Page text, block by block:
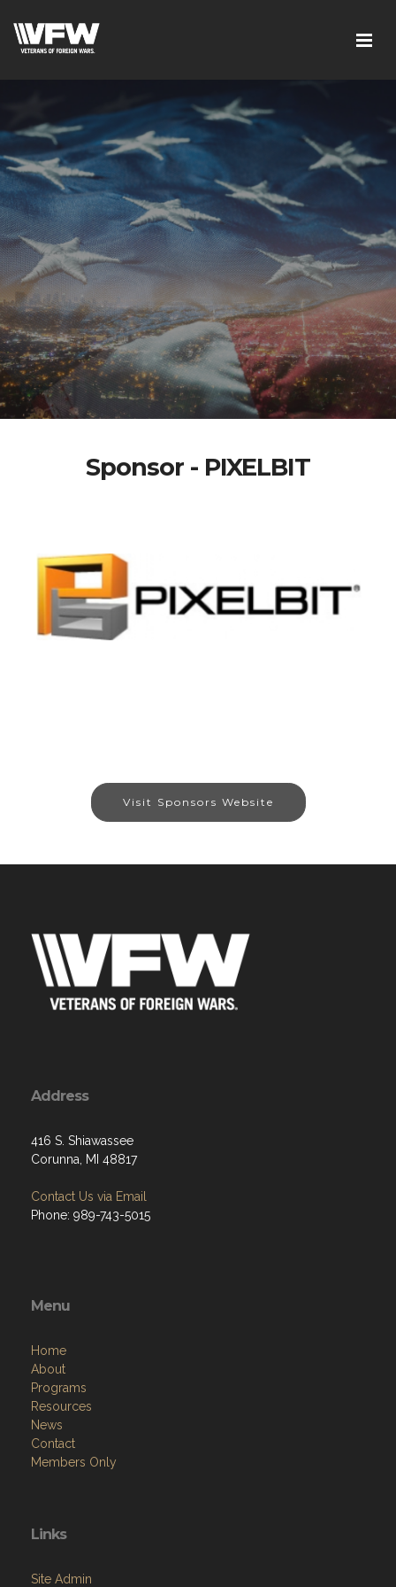
Sponsor - PIXELBIT
Visit Sponsors Website
Address
416 S. Shiawassee
Corunna, MI 48817
Contact Us via Email
Phone: 989-743-5015
Menu
Home
About
Programs
Resources
News
Contact
Members Only
Links
Site Admin